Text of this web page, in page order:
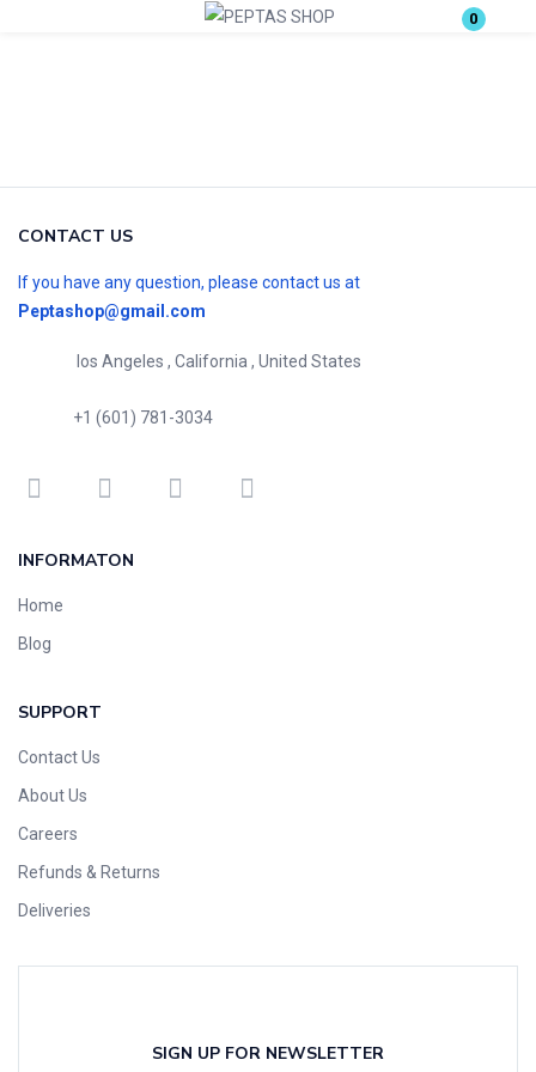
0
Remember me
CONTACT US
If you have any question, please contact us at
Peptashop@gmail.com
los Angeles , California , United States
+1 (601) 781-3034
INFORMATON
Home
Blog
SUPPORT
Contact Us
About Us
Careers
Refunds & Returns
Deliveries
SIGN UP FOR NEWSLETTER